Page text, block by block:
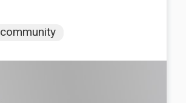
community